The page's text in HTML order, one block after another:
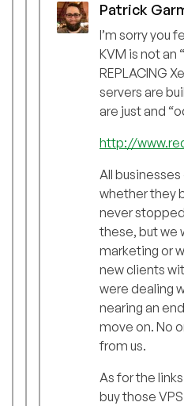
Patrick
I’m sorry you
KVM is not an
REPLACING
servers are
are just and
http://
All
whether they
never
these, but we
marketing or
new clients
were dealing
nearing an
move on. No
from us.
As for the
buy those